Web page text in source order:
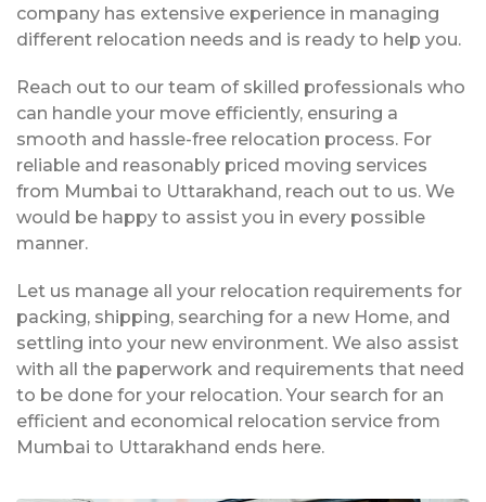
company has extensive experience in managing
different relocation needs and is ready to help you.
Reach out to our team of skilled professionals who
can handle your move efficiently, ensuring a
smooth and hassle-free relocation process. For
reliable and reasonably priced moving services
from Mumbai to Uttarakhand, reach out to us. We
would be happy to assist you in every possible
manner.
Let us manage all your relocation requirements for
packing, shipping, searching for a new Home, and
settling into your new environment. We also assist
with all the paperwork and requirements that need
to be done for your relocation. Your search for an
efficient and economical relocation service from
Mumbai to Uttarakhand ends here.